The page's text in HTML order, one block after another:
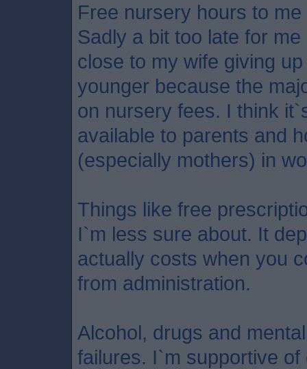
Free nursery hours to
Sadly a bit too late for
close to my wife giving
younger because the
on nursery fees. I think
available to parents and
(especially mothers) in
Things like free
I`m less sure about. It
actually costs when you
from administration.
Alcohol, drugs and
failures. I`m supportive